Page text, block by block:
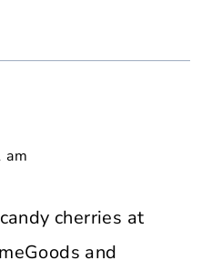
am
cherries at
and